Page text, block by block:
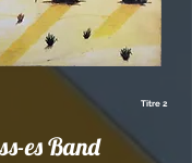
Titre 2
es Band